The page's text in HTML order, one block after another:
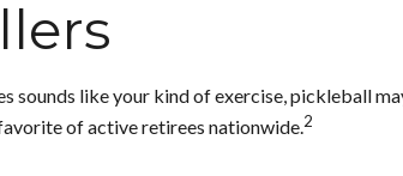
like your kind of exercise, pickleball
of active retirees nationwide.2